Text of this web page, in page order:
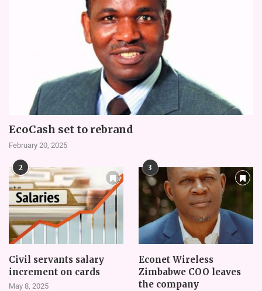
EcoCash set to rebrand
February 20, 2025
2
Civil servants salary
increment on cards
May 8, 2025
3
Econet Wireless
Zimbabwe COO leaves
the company